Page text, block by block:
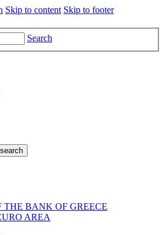
Skip to content Skip to footer
Search
THE BANK OF GREECE
AREA